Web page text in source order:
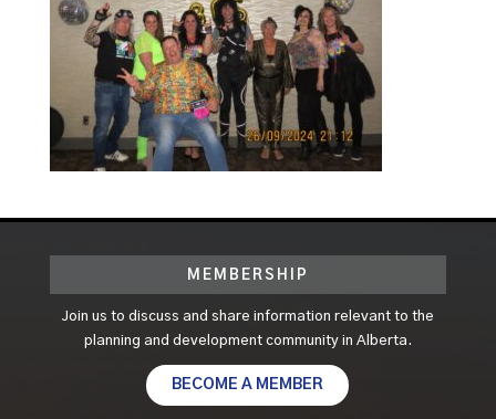
MEMBERSHIP
Join us to discuss and share information relevant to the
planning and development community in Alberta.
BECOME A MEMBER